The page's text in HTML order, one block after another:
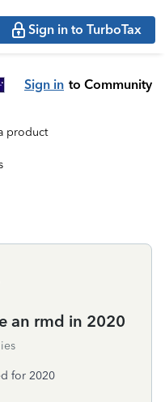
Sign in to TurboTax
Sign in to Community
product
an rmd in 2020
for 2020